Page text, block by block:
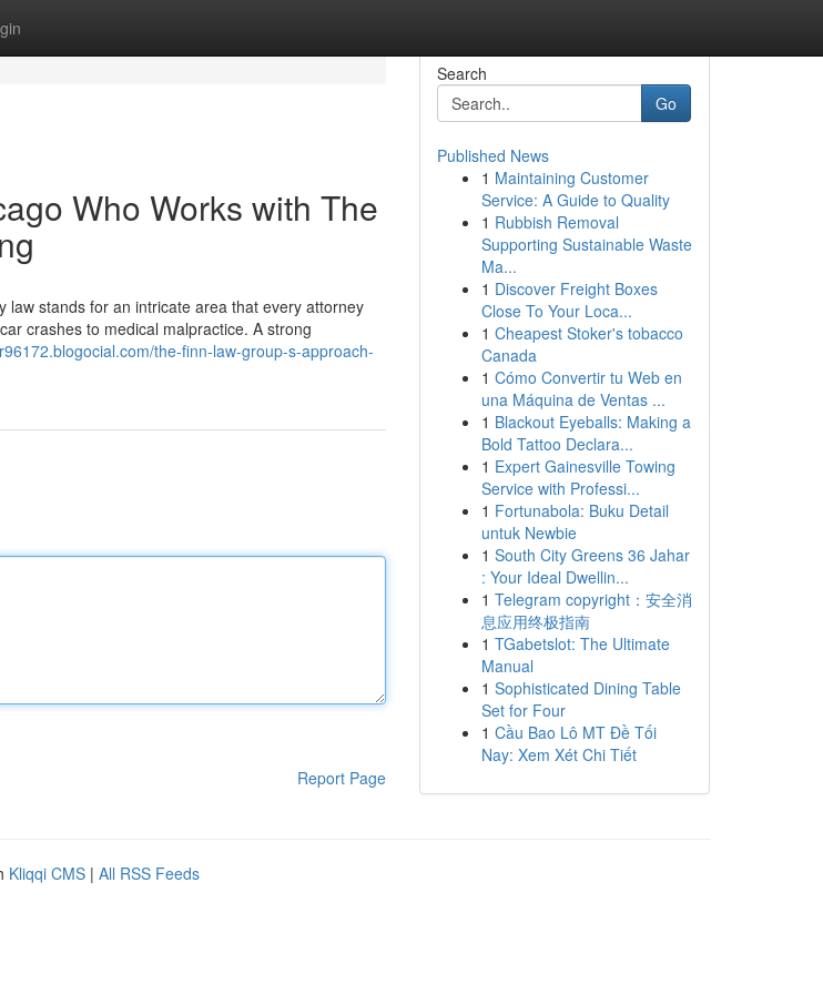
Who Works with The
law stands for an intricate area that every attorney
crashes to medical malpractice. A strong
the-finn-law-group-s-approach-
Report Page
Search
Go
Published News
1 Maintaining Customer
Service: A Guide to Quality
1 Rubbish Removal
Supporting Sustainable Waste
Ma...
1 Discover Freight Boxes
Close To Your Loca...
1 Cheapest Stoker's tobacco
Canada
1 Cómo Convertir tu Web en
una Máquina de Ventas ...
1 Blackout Eyeballs: Making a
Bold Tattoo Declara...
1 Expert Gainesville Towing
Service with Professi...
1 Fortunabola: Buku Detail
untuk Newbie
1 South City Greens 36 Jahar
: Your Ideal Dwellin...
1 Telegram copyright：安全消
息应用终极指南
1 TGabetslot: The Ultimate
Manual
1 Sophisticated Dining Table
Set for Four
1 Cầu Bao Lô MT Đề Tối
Nay: Xem Xét Chi Tiết
Kliqqi CMS | All RSS Feeds